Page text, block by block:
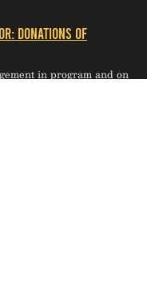
Donations of
in program and on